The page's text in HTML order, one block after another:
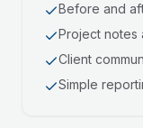
Before and
Project notes
Client
Simple